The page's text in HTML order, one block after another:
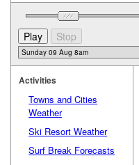
Activities
Towns and Cities
Weather
Ski Resort Weather
Surf Break Forecasts